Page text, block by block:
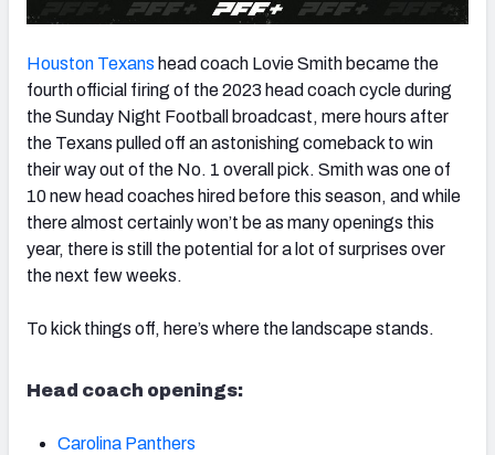
Houston Texans head coach Lovie Smith became the
fourth official firing of the 2023 head coach cycle during
the Sunday Night Football broadcast, mere hours after
the Texans pulled off an astonishing comeback to win
their way out of the No. 1 overall pick. Smith was one of
10 new head coaches hired before this season, and while
there almost certainly won’t be as many openings this
year, there is still the potential for a lot of surprises over
the next few weeks.
To kick things off, here’s where the landscape stands.
Head coach openings:
Carolina Panthers